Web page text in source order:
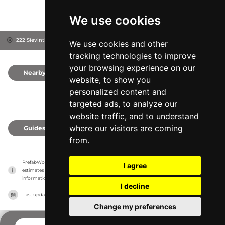
We use cookies
We use cookies and other
tracking technologies to improve
your browsing experience on our
website, to show you
personalized content and
targeted ads, to analyze our
website traffic, and to understand
where our visitors are coming
from.
I agree
I decline
Change my preferences
222 Sievintie, 84100 Ylivieska, Finland
Nearby
Guides
PrefabWorld has no association with the manufacturer, it only reports information
estimates for news and criticism purposes. The manufacturer will show the exact
information.
Last updated on 27/07/2026